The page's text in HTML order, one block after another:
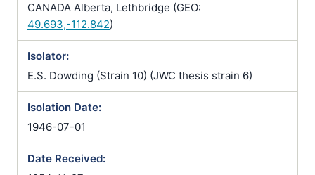
CANADA Alberta, Lethbridge (GEO:
49.693,-112.842)
Isolator:
E.S. Dowding (Strain 10) (JWC thesis strain 6)
Isolation Date:
1946-07-01
Date Received: